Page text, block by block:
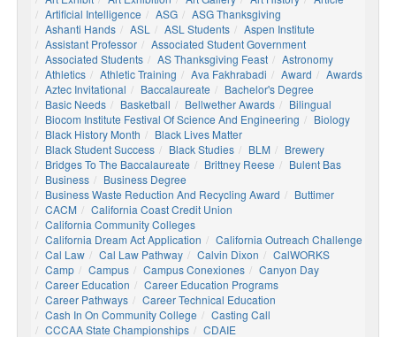
Artificial Intelligence
ASG
ASG Thanksgiving
Ashanti Hands
ASL ASL Students
Aspen Institute
Assistant Professor
Associated Student Government
Associated Students
AS Thanksgiving Feast
Astronomy
Athletics
Athletic Training Ava Fakhrabadi Award
Awards
Aztec Invitational
Baccalaureate
Bachelor's Degree
Basic Needs
Basketball Bellwether Awards
Bilingual
Biocom Institute Festival Of Science And Engineering
Biology
Black History Month
Black Lives Matter
Black Student Success
Black Studies BLM
Brewery
Bridges To The Baccalaureate
Brittney Reese
Bulent Bas
Business
Business Degree
Business Waste Reduction And Recycling Award
Buttimer
CACM
California Coast Credit Union
California Community Colleges
California Dream Act Application
California Outreach Challenge
Cal Law
Cal Law Pathway Calvin Dixon
CalWORKS
Camp
Campus Campus Conexiones
Canyon Day
Career Education
Career Education Programs
Career Pathways
Career Technical Education
Cash In On Community College
Casting Call
CCCAA State Championships
CDAIE